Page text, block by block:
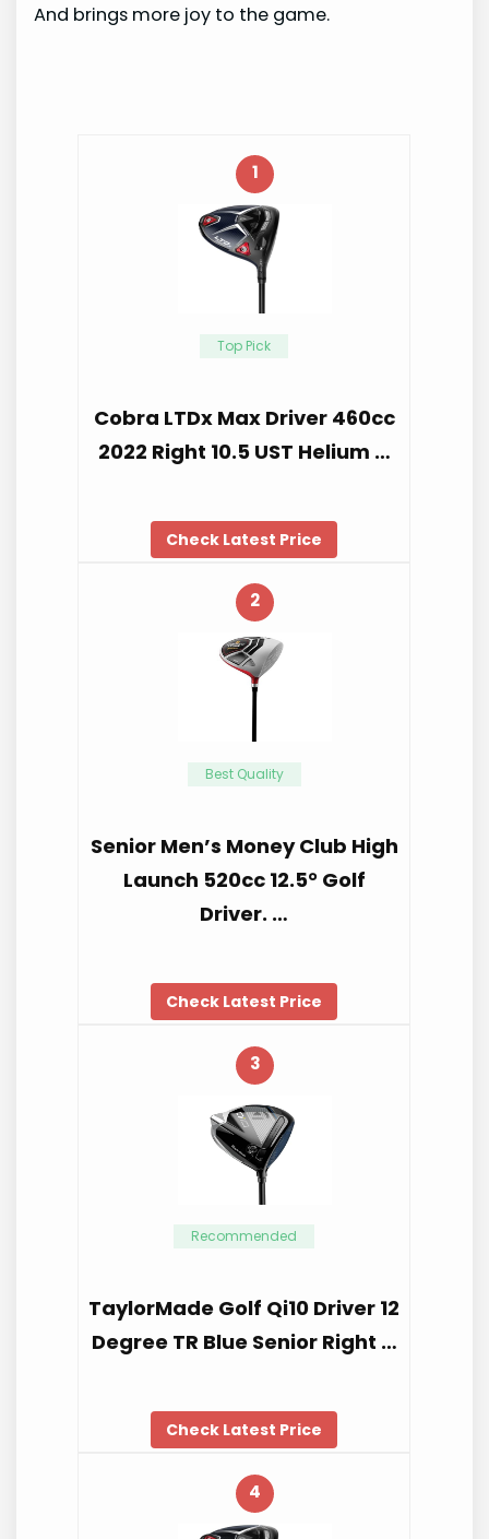
And brings more joy to the game.
1
Top Pick
Cobra LTDx Max Driver 460cc
2022 Right 10.5 UST Helium …
Check Latest Price
2
Best Quality
Senior Men’s Money Club High
Launch 520cc 12.5° Golf
Driver. …
Check Latest Price
3
Recommended
TaylorMade Golf Qi10 Driver 12
Degree TR Blue Senior Right …
Check Latest Price
4